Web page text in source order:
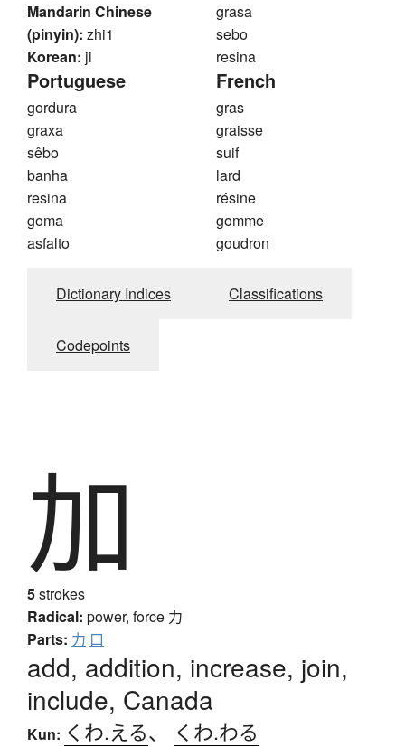
Mandarin Chinese
(pinyin): zhi1
Korean: ji
grasa
sebo
resina
Portuguese
gordura
graxa
sêbo
banha
resina
goma
asfalto
French
gras
graisse
suif
lard
résine
gomme
goudron
Dictionary Indices Classifications
Codepoints
加
5strokes
Radical: power, force 力
Parts: 力 口
add, addition, increase, join,
include, Canada
Kun: くわ.える、 くわ.わる